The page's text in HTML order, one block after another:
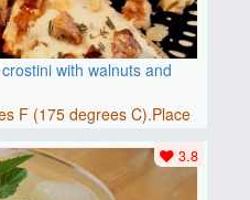
with walnuts and
F (175 degrees C).Place
3.8